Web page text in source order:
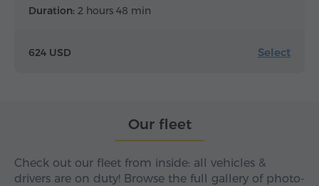
Duration: 2 hours 48 min
624 USD Select
Our fleet
Check out our fleet from inside: all vehicles &
drivers are on duty! Browse the full gallery of photo-